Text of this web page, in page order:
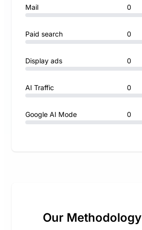
Mail 0
Paid search 0
Display ads 0
AI Traffic 0
Google AI Mode 0
Our Methodology